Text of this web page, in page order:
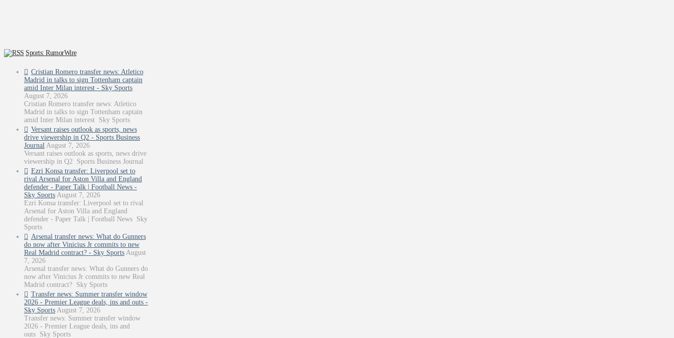
Sports: RumorWire
Cristian Romero transfer news: Atletico
Madrid in talks to sign Tottenham captain
amid Inter Milan interest - Sky Sports
August 7, 2026
Cristian Romero transfer news: Atletico
Madrid in talks to sign Tottenham captain
amid Inter Milan interest Sky Sports
Versant raises outlook as sports, news
drive viewership in Q2 - Sports Business
Journal August 7, 2026
Versant raises outlook as sports, news drive
viewership in Q2 Sports Business Journal
Ezri Konsa transfer: Liverpool set to
rival Arsenal for Aston Villa and England
defender - Paper Talk | Football News -
Sky Sports August 7, 2026
Ezri Konsa transfer: Liverpool set to rival
Arsenal for Aston Villa and England
defender - Paper Talk | Football News Sky
Sports
Arsenal transfer news: What do Gunners
do now after Vinicius Jr commits to new
Real Madrid contract? - Sky Sports August
7, 2026
Arsenal transfer news: What do Gunners do
now after Vinicius Jr commits to new Real
Madrid contract? Sky Sports
Transfer news: Summer transfer window
2026 - Premier League deals, ins and outs -
Sky Sports August 7, 2026
Transfer news: Summer transfer window
2026 - Premier League deals, ins and
outs Sky Sports